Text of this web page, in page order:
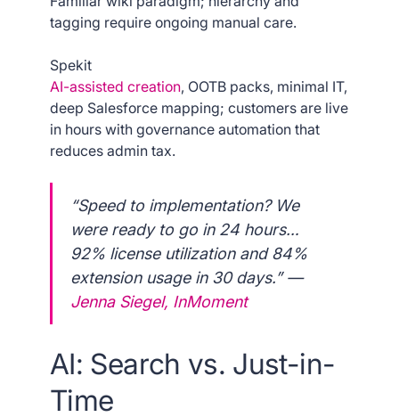
tagging require ongoing manual care.
Spekit
AI-assisted creation, OOTB packs, minimal IT,
deep Salesforce mapping; customers are live
in hours with governance automation that
reduces admin tax.
“Speed to implementation? We
were ready to go in 24 hours…
92% license utilization and 84%
extension usage in 30 days.” —
Jenna Siegel, InMoment
AI: Search vs. Just-in-
Time